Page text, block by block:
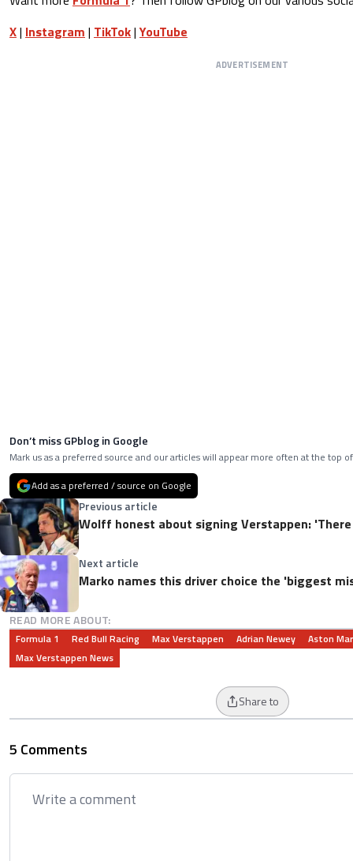
X| Instagram | TikTok|YouTube
ADVERTISEMENT
Don’t miss GPblog in Google
Mark us as a preferred source and our articles will appear more often at the top
Add as a preferred / source on Google
Previous article
Wolff honest about signing Verstappen:
Next article
Marko names this driver choice the 'biggest
READ MORE ABOUT:
Formula 1 Red Bull Racing Max Verstappen Adrian Newey
Aston
Max Verstappen News
Share to
5 Comments